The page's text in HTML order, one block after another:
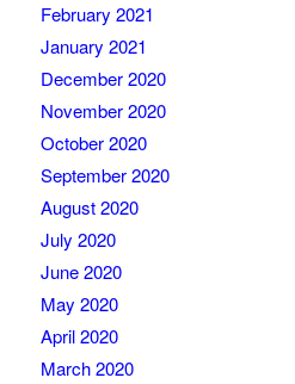
February 2021
January 2021
December 2020
November 2020
October 2020
September 2020
August 2020
July 2020
June 2020
May 2020
April 2020
March 2020